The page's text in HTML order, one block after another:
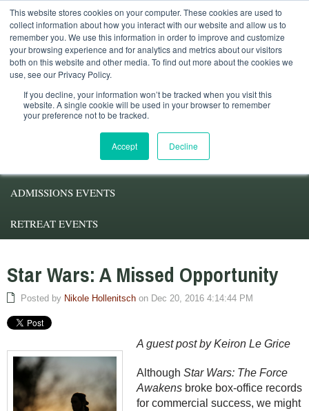
This website stores cookies on your computer. These cookies are used to
collect information about how you interact with our website and allow us to
remember you. We use this information in order to improve and customize
your browsing experience and for analytics and metrics about our visitors
both on this website and other media. To find out more about the cookies we
use, see our Privacy Policy.
If you decline, your information won’t be tracked when you visit this
website. A single cookie will be used in your browser to remember
your preference not to be tracked.
Accept Decline
Student Services Alumni Faculty My.Pacifica
DEGREE PROGRAMS
ADMISSIONS EVENTS
RETREAT EVENTS
Star Wars: A Missed Opportunity
Posted by Nikole Hollenitsch on Dec 20, 2016 4:14:44 PM
A guest post by Keiron Le Grice
Although Star Wars: The Force
Awakensbroke box-office records
for commercial success, we might